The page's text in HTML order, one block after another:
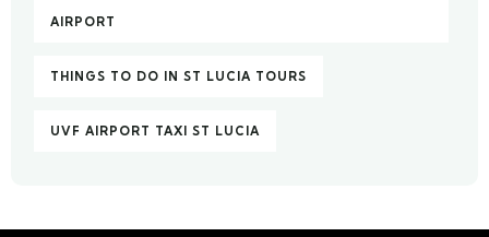
AIRPORT
THINGS TO DO IN ST LUCIA TOURS
UVF AIRPORT TAXI ST LUCIA